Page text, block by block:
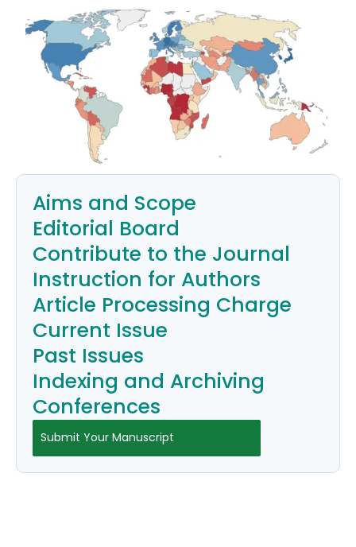
Aims and Scope
Editorial Board
Contribute to the Journal
Instruction for Authors
Article Processing Charge
Current Issue
Past Issues
Indexing and Archiving
Conferences
Submit Your Manuscript